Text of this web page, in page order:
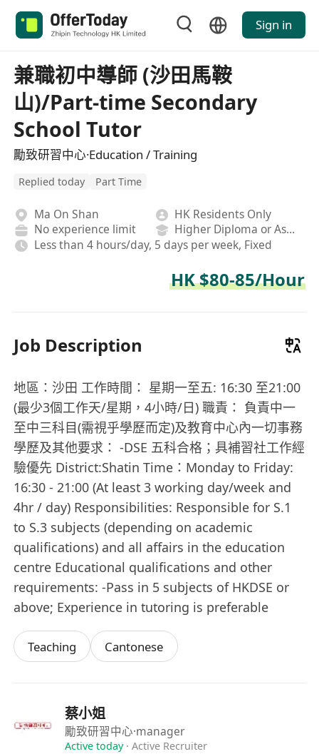
Sign in
兼職初中導師 (沙田馬鞍
山)/Part-time Secondary
School Tutor
勵致研習中心·Education / Training
Replied today Part Time
Ma On Shan
HK Residents Only
No experience limit
Higher Diploma or Associate Degree
Less than 4 hours/day, 5 days per week, Fixed
HK $80-85/Hour
Job Description
地區：沙田 工作時間： 星期一至五: 16:30 至21:00
(最少3個工作天/星期，4小時/日) 職責： 負責中一
至中三科目(需視乎學歷而定)及教育中心內一切事務
學歷及其他要求： -DSE 五科合格；具補習社工作經
驗優先 District:Shatin Time：Monday to Friday:
16:30 - 21:00 (At least 3 working day/week and
4hr / day) Responsibilities: Responsible for S.1
to S.3 subjects (depending on academic
qualifications) and all affairs in the education
centre Educational qualifications and other
requirements: -Pass in 5 subjects of HKDSE or
above; Experience in tutoring is preferable
Teaching Cantonese
蔡小姐
勵致研習中心·manager
Active today· Active Recruiter